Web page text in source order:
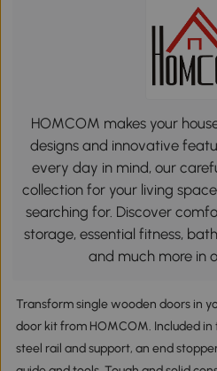
HOMCOM makes your
designs and innovative
every day in mind, our
collection for your living
searching for. Discover
storage, essential fitness,
and much more in
Transform single wooden doors in
door kit from HOMCOM. Included in
steel rail and support, an end